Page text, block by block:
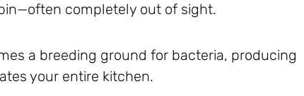
completely out of sight.
a breeding ground for bacteria, producing
your entire kitchen.